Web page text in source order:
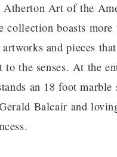
Atherton Art of the
collection boasts more
and pieces
to the senses. At the
an 18 foot marble
Balcair and